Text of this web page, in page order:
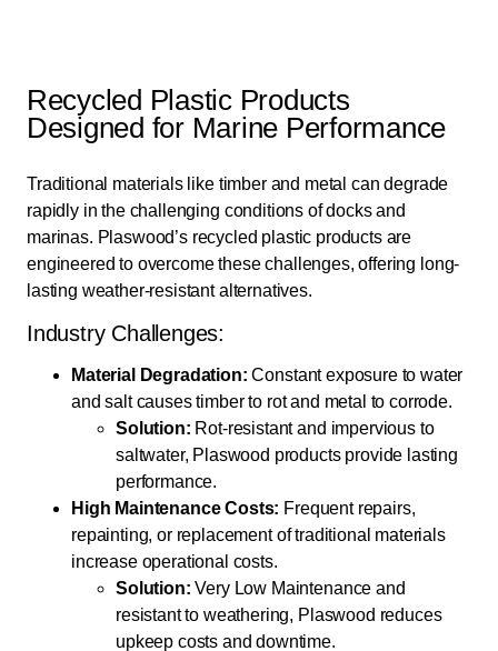
Recycled Plastic Products
Designed for Marine Performance
Traditional materials like timber and metal can degrade
rapidly in the challenging conditions of docks and
marinas. Plaswood’s recycled plastic products are
engineered to overcome these challenges, offering long-
lasting weather-resistant alternatives.
Industry Challenges:
Material Degradation: Constant exposure to water
and salt causes timber to rot and metal to corrode.
Solution: Rot-resistant and impervious to
saltwater, Plaswood products provide lasting
performance.
High Maintenance Costs: Frequent repairs,
repainting, or replacement of traditional materials
increase operational costs.
Solution: Very Low Maintenance and
resistant to weathering, Plaswood reduces
upkeep costs and downtime.